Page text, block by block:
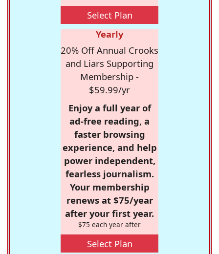
Select Plan
Yearly
20% Off Annual Crooks
and Liars Supporting
Membership -
$59.99/yr
Enjoy a full year of
ad-free reading, a
faster browsing
experience, and help
power independent,
fearless journalism.
Your membership
renews at $75/year
after your first year.
$75 each year after
Select Plan